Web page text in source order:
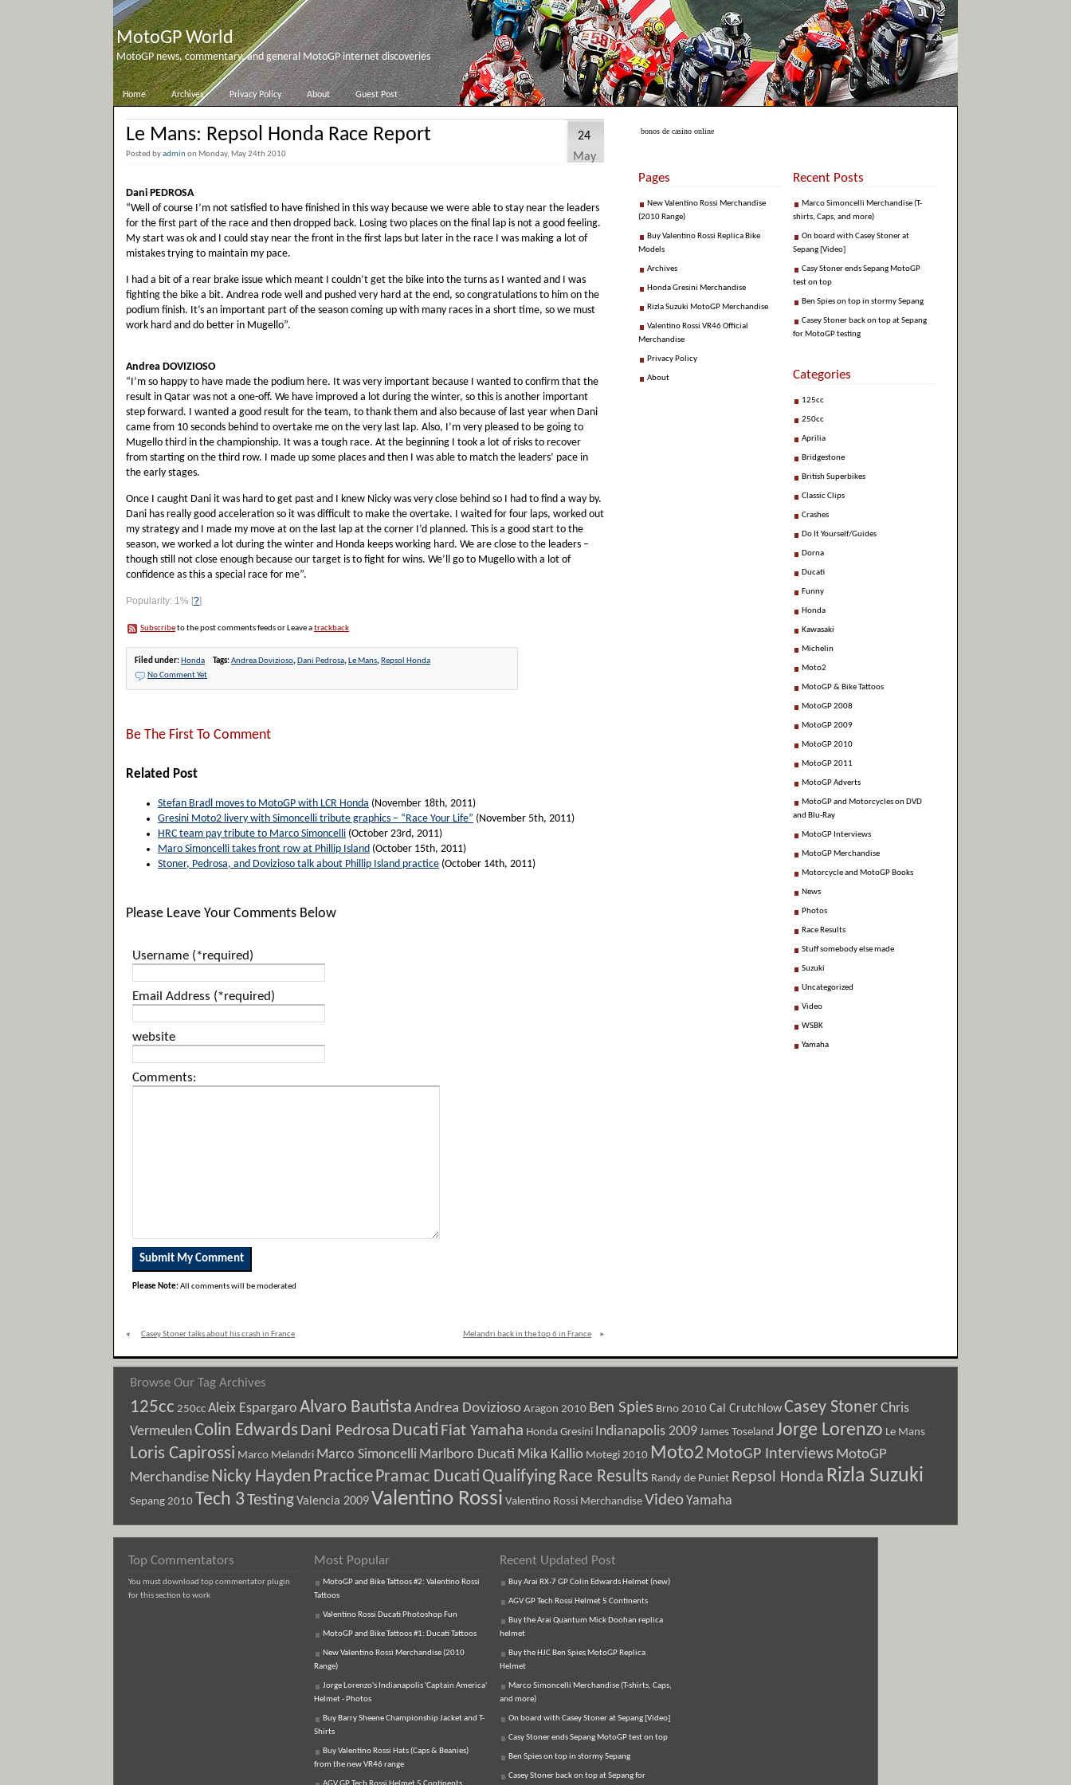
MotoGP World
MotoGP news, commentary, and general MotoGP internet discoveries
Home Archives Privacy Policy About Guest Post
Le Mans: Repsol Honda Race Report
Posted byadminon Monday, May 24th 2010
24
May
Dani PEDROSA
“Well of course I’m not satisfied to have finished in this way because we were able to stay near the leaders
for the first part of the race and then dropped back. Losing two places on the final lap is not a good feeling.
My start was ok and I could stay near the front in the first laps but later in the race I was making a lot of
mistakes trying to maintain my pace.
I had a bit of a rear brake issue which meant I couldn’t get the bike into the turns as I wanted and I was
fighting the bike a bit. Andrea rode well and pushed very hard at the end, so congratulations to him on the
podium finish. It’s an important part of the season coming up with many races in a short time, so we must
work hard and do better in Mugello”.
Andrea DOVIZIOSO
“I’m so happy to have made the podium here. It was very important because I wanted to confirm that the
result in Qatar was not a one-off. We have improved a lot during the winter, so this is another important
step forward. I wanted a good result for the team, to thank them and also because of last year when Dani
came from 10 seconds behind to overtake me on the very last lap. Also, I’m very pleased to be going to
Mugello third in the championship. It was a tough race. At the beginning I took a lot of risks to recover
from starting on the third row. I made up some places and then I was able to match the leaders’ pace in
the early stages.
Once I caught Dani it was hard to get past and I knew Nicky was very close behind so I had to find a way by.
Dani has really good acceleration so it was difficult to make the overtake. I waited for four laps, worked out
my strategy and I made my move at on the last lap at the corner I’d planned. This is a good start to the
season, we worked a lot during the winter and Honda keeps working hard. We are close to the leaders –
though still not close enough because our target is to fight for wins. We’ll go to Mugello with a lot of
confidence as this a special race for me”.
Popularity: 1% [?]
Subscribeto the post comments feeds or Leave atrackback
Filed under: Honda Tags:Andrea Dovizioso, Dani Pedrosa, Le Mans, Repsol Honda
No Comment Yet
Be The First To Comment
Related Post
Stefan Bradl moves to MotoGP with LCR Honda (November 18th, 2011)
Gresini Moto2 livery with Simoncelli tribute graphics – “Race Your Life” (November 5th, 2011)
HRC team pay tribute to Marco Simoncelli (October 23rd, 2011)
Maro Simoncelli takes front row at Phillip Island (October 15th, 2011)
Stoner, Pedrosa, and Dovizioso talk about Phillip Island practice (October 14th, 2011)
Please Leave Your Comments Below
Username (*required)
Email Address (*required)
website
Comments:
Please Note:All comments will be moderated
« Casey Stoner talks about his crash in France Melandri back in the top 6 in France »
bonos de casino online
Pages
New Valentino Rossi Merchandise
(2010 Range)
Buy Valentino Rossi Replica Bike
Models
Archives
Honda Gresini Merchandise
Rizla Suzuki MotoGP Merchandise
Valentino Rossi VR46 Official
Merchandise
Privacy Policy
About
Recent Posts
Marco Simoncelli Merchandise (T-
shirts, Caps, and more)
On board with Casey Stoner at
Sepang [Video]
Casy Stoner ends Sepang MotoGP
test on top
Ben Spies on top in stormy Sepang
Casey Stoner back on top at Sepang
for MotoGP testing
Categories
125cc
250cc
Aprilia
Bridgestone
British Superbikes
Classic Clips
Crashes
Do It Yourself/Guides
Dorna
Ducati
Funny
Honda
Kawasaki
Michelin
Moto2
MotoGP & Bike Tattoos
MotoGP 2008
MotoGP 2009
MotoGP 2010
MotoGP 2011
MotoGP Adverts
MotoGP and Motorcycles on DVD
and Blu-Ray
MotoGP Interviews
MotoGP Merchandise
Motorcycle and MotoGP Books
News
Photos
Race Results
Stuff somebody else made
Suzuki
Uncategorized
Video
WSBK
Yamaha
Browse Our Tag Archives
125cc 250ccAleix Espargaro Alvaro Bautista Andrea DoviziosoAragon 2010 Ben Spies Brno 2010 Cal CrutchlowCasey Stoner Chris
VermeulenColin Edwards Dani Pedrosa Ducati Fiat Yamaha Honda Gresini Indianapolis 2009 James Toseland Jorge Lorenzo Le Mans
Loris Capirossi Marco Melandri Marco Simoncelli Marlboro Ducati Mika Kallio Motegi 2010 Moto2 MotoGP Interviews MotoGP
Merchandise Nicky Hayden PracticePramac Ducati QualifyingRace Results Randy de Puniet Repsol Honda Rizla Suzuki
Sepang 2010Tech 3TestingValencia 2009Valentino Rossi Valentino Rossi Merchandise VideoYamaha
Top Commentators
You must download top commentator plugin
for this section to work
Most Popular
MotoGP and Bike Tattoos #2: Valentino Rossi
Tattoos
Valentino Rossi Ducati Photoshop Fun
MotoGP and Bike Tattoos #1: Ducati Tattoos
New Valentino Rossi Merchandise (2010
Range)
Jorge Lorenzo's Indianapolis 'Captain America'
Helmet - Photos
Buy Barry Sheene Championship Jacket and T-
Shirts
Buy Valentino Rossi Hats (Caps & Beanies)
from the new VR46 range
Recent Updated Post
Buy Arai RX-7 GP Colin Edwards Helmet (new)
AGV GP Tech Rossi Helmet 5 Continents
Buy the Arai Quantum Mick Doohan replica
helmet
Buy the HJC Ben Spies MotoGP Replica
Helmet
Marco Simoncelli Merchandise (T-shirts, Caps,
and more)
On board with Casey Stoner at Sepang [Video]
Casy Stoner ends Sepang MotoGP test on top
Ben Spies on top in stormy Sepang
Casey Stoner back on top at Sepang for